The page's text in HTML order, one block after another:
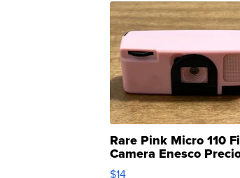
Rare Pink Micro 110
Camera Enesco
Moments TD4
$14